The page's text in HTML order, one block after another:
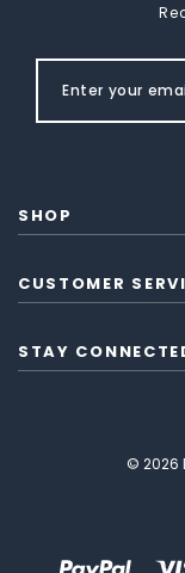
SHOP
CUSTOMER
STAY
© 2026